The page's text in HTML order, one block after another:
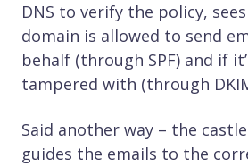
DNS to verify the policy,
domain is allowed to send
behalf (through SPF) and if
tampered with (through
Said another way – the
guides the emails to the